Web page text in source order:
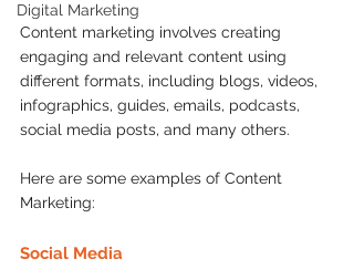
Digital Marketing
Content marketing involves creating
engaging and relevant content using
different formats, including blogs, videos,
infographics, guides, emails, podcasts,
social media posts, and many others.
Here are some examples of Content
Marketing:
Social Media